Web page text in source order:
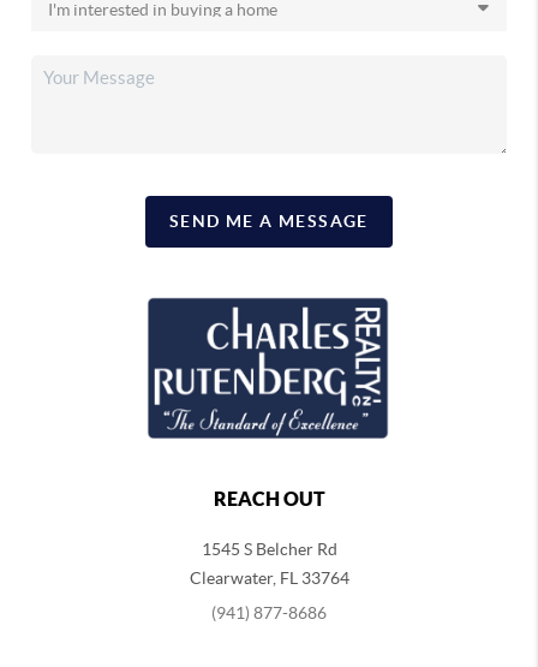
SEND ME A MESSAGE
REACH OUT
1545 S Belcher Rd
Clearwater, FL 33764
(941) 877-8686